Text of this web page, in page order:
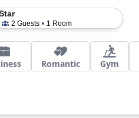
2 Guests 1 Room
Romantic Gym